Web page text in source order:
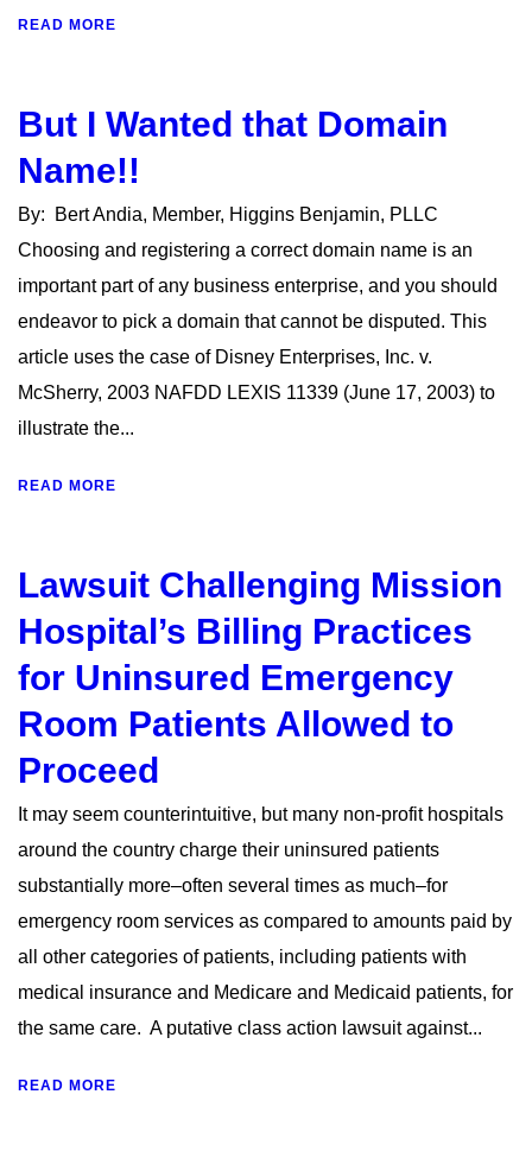
READ MORE
But I Wanted that Domain
Name!!
By: Bert Andia, Member, Higgins Benjamin, PLLC
Choosing and registering a correct domain name is an
important part of any business enterprise, and you should
endeavor to pick a domain that cannot be disputed. This
article uses the case of Disney Enterprises, Inc. v.
McSherry, 2003 NAFDD LEXIS 11339 (June 17, 2003) to
illustrate the...
READ MORE
Lawsuit Challenging Mission
Hospital’s Billing Practices
for Uninsured Emergency
Room Patients Allowed to
Proceed
It may seem counterintuitive, but many non-profit hospitals
around the country charge their uninsured patients
substantially more–often several times as much–for
emergency room services as compared to amounts paid by
all other categories of patients, including patients with
medical insurance and Medicare and Medicaid patients, for
the same care. A putative class action lawsuit against...
READ MORE